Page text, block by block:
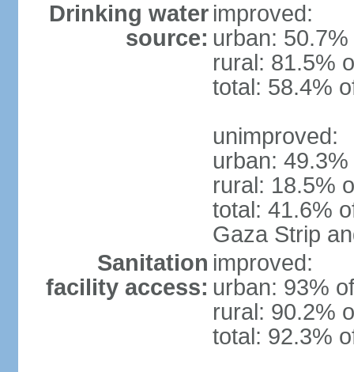
Drinking water
source:
improved:
urban:
rural: 81.5%
total: 58.4%
unimproved:
urban:
rural: 18.5%
total: 41.6%
Gaza Strip
Sanitation
facility access:
improved:
urban: 93%
rural: 90.2%
total: 92.3%